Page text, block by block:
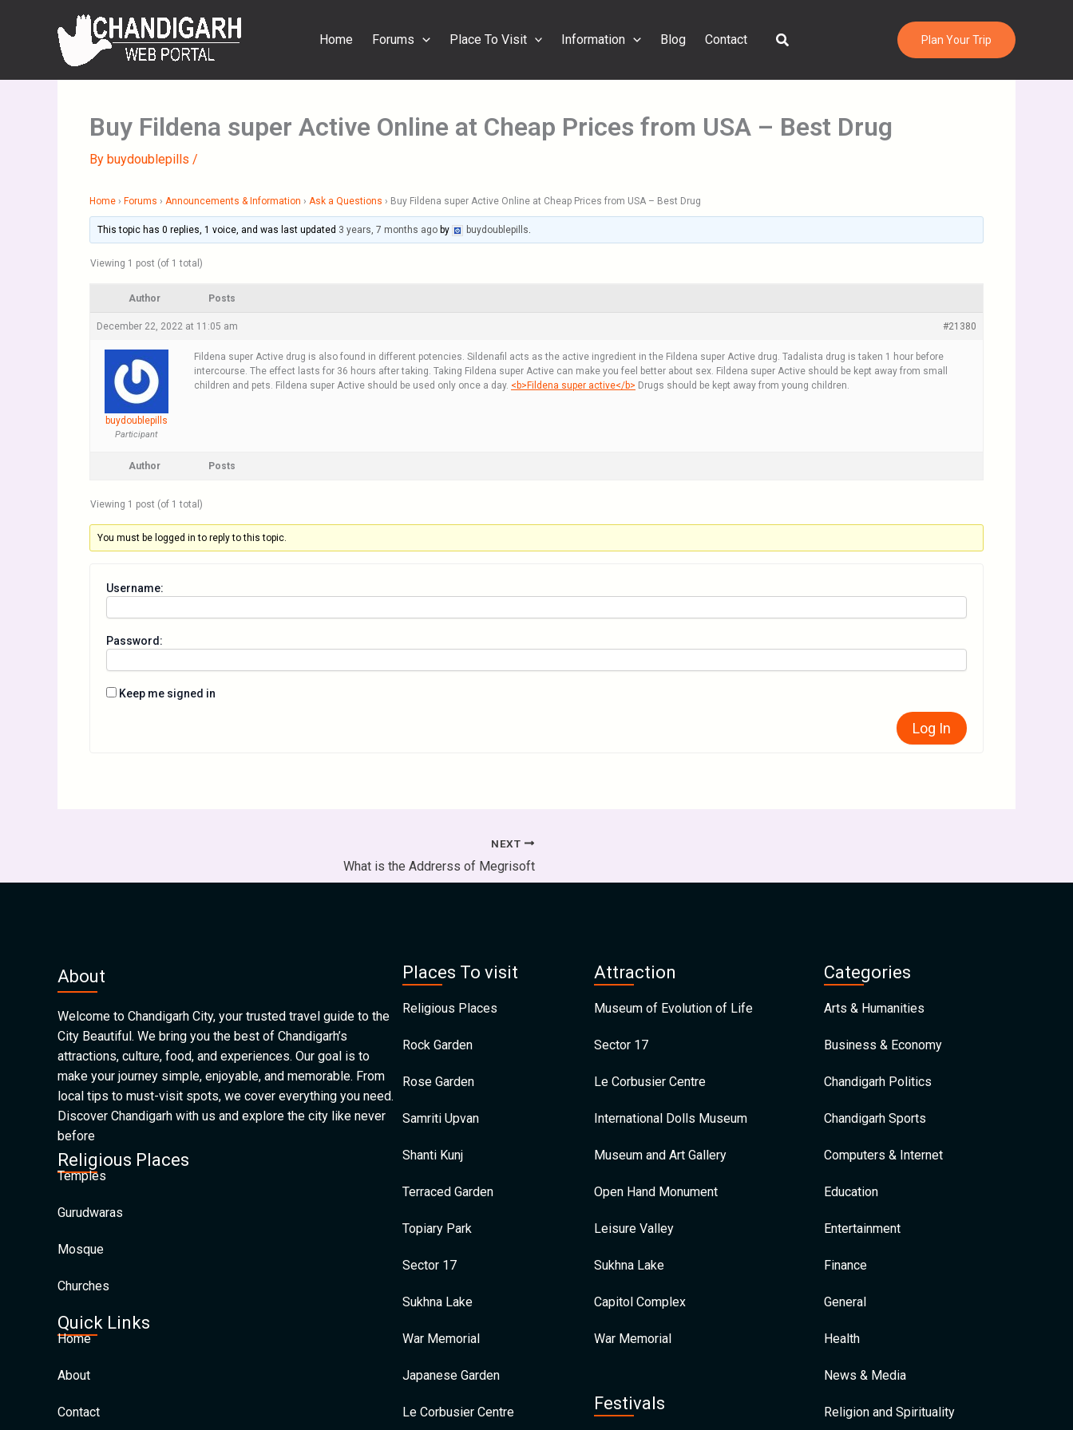
Home Forums Place To Visit Information Blog Contact Search Plan Your Trip
Buy Fildena super Active Online at Cheap Prices from USA – Best Drug
By buydoublepills /
Home › Forums › Announcements & Information › Ask a Questions › Buy Fildena super Active Online at Cheap Prices from USA – Best Drug
This topic has 0 replies, 1 voice, and was last updated 3 years, 7 months ago by buydoublepills.
Viewing 1 post (of 1 total)
Author Posts
December 22, 2022 at 11:05 am #21380
buydoublepills
Participant
Fildena super Active drug is also found in different potencies. Sildenafil acts as the active ingredient in the Fildena super Active drug. Tadalista drug is taken 1 hour before
intercourse. The effect lasts for 36 hours after taking. Taking Fildena super Active can make you feel better about sex. Fildena super Active should be kept away from small
children and pets. Fildena super Active should be used only once a day. <b>Fildena super active</b> Drugs should be kept away from young children.
Author Posts
Viewing 1 post (of 1 total)
You must be logged in to reply to this topic.
Username:
Password:
Keep me signed in
Log In
NEXT
What is the Addrerss of Megrisoft
About
Welcome to Chandigarh City, your trusted travel guide to the
City Beautiful. We bring you the best of Chandigarh’s
attractions, culture, food, and experiences. Our goal is to
make your journey simple, enjoyable, and memorable. From
local tips to must-visit spots, we cover everything you need.
Discover Chandigarh with us and explore the city like never
before
Religious Places
Temples
Gurudwaras
Mosque
Churches
Quick Links
Home
About
Contact
Places To visit
Religious Places
Rock Garden
Rose Garden
Samriti Upvan
Shanti Kunj
Terraced Garden
Topiary Park
Sector 17
Sukhna Lake
War Memorial
Japanese Garden
Le Corbusier Centre
Attraction
Museum of Evolution of Life
Sector 17
Le Corbusier Centre
International Dolls Museum
Museum and Art Gallery
Open Hand Monument
Leisure Valley
Sukhna Lake
Capitol Complex
War Memorial
Festivals
Categories
Arts & Humanities
Business & Economy
Chandigarh Politics
Chandigarh Sports
Computers & Internet
Education
Entertainment
Finance
General
Health
News & Media
Religion and Spirituality